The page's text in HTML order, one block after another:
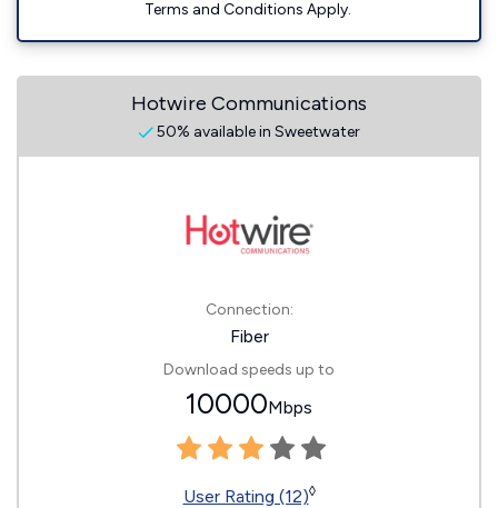
Terms and Conditions Apply.
Hotwire Communications
50% available in Sweetwater
Connection:
Fiber
Download speeds up to
10000Mbps
User Rating (12)◊